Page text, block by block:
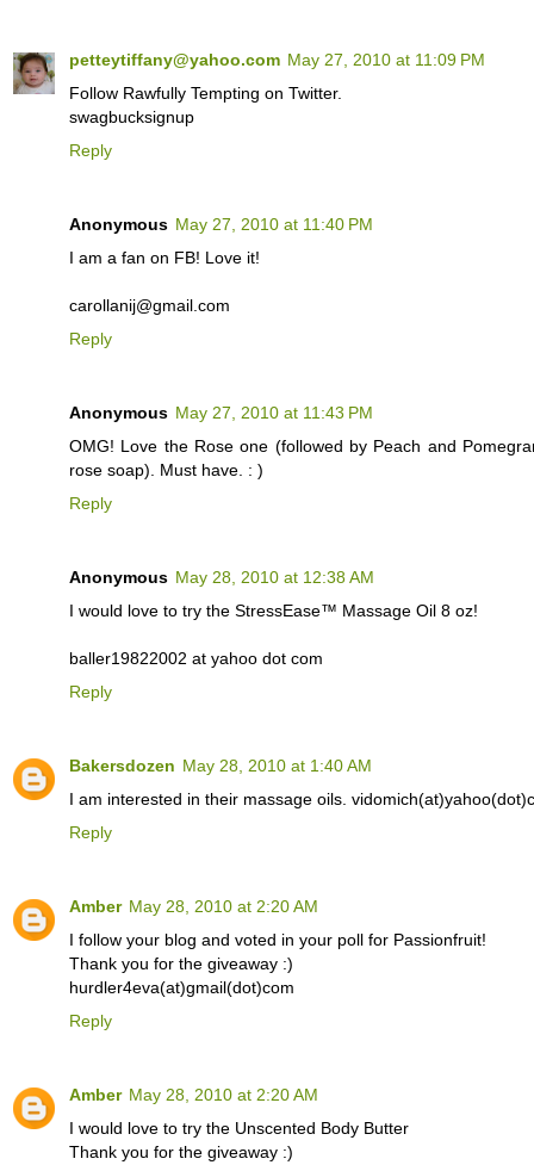
petteytiffany@yahoo.com May 27, 2010 at 11:09 PM
Follow Rawfully Tempting on Twitter.
swagbucksignup
Reply
Anonymous May 27, 2010 at 11:40 PM
I am a fan on FB! Love it!
carollanij@gmail.com
Reply
Anonymous May 27, 2010 at 11:43 PM
OMG! Love the Rose one (followed by Peach and
rose soap). Must have. : )
Reply
Anonymous May 28, 2010 at 12:38 AM
I would love to try the StressEase™ Massage Oil 8 oz!
baller19822002 at yahoo dot com
Reply
Bakersdozen May 28, 2010 at 1:40 AM
I am interested in their massage oils.
Reply
Amber May 28, 2010 at 2:20 AM
I follow your blog and voted in your poll for Passionfruit!
Thank you for the giveaway :)
hurdler4eva(at)gmail(dot)com
Reply
Amber May 28, 2010 at 2:20 AM
I would love to try the Unscented Body Butter
Thank you for the giveaway :)